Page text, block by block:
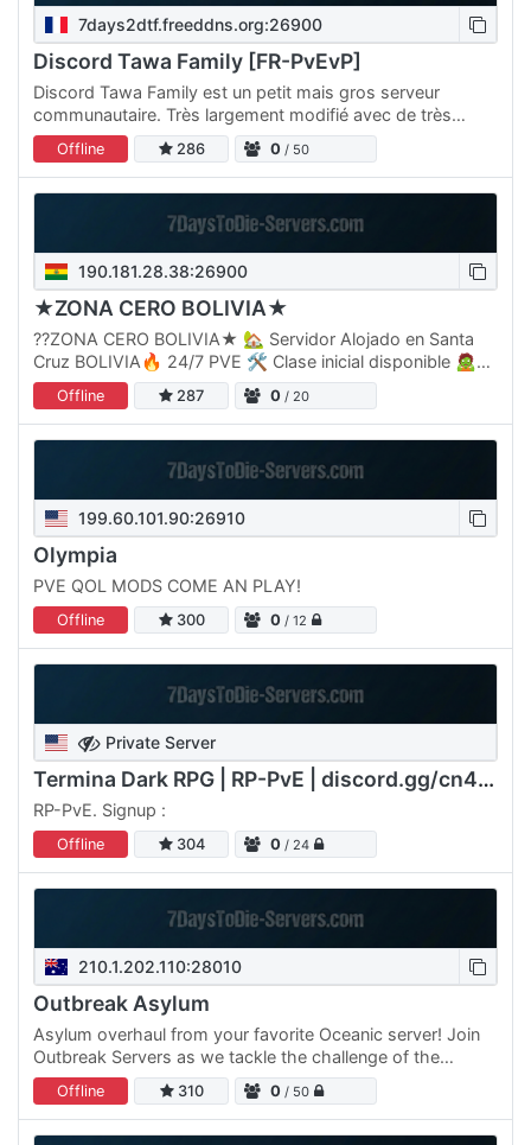
7days2dtf.freeddns.org:26900
Discord Tawa Family [FR-PvEvP]
Discord Tawa Family est un petit mais gros serveur
communautaire. Très largement modifié avec de très
nombreux ajouts et autres créations inédites Redécouvrez
un jeu…
Offline 286 0 / 50
190.181.28.38:26900
★ZONA CERO BOLIVIA★
??ZONA CERO BOLIVIA★ 🏡 Servidor Alojado en Santa
Cruz BOLIVIA🔥 24/7 PVE 🛠 Clase inicial disponible 🧟♂
Nuevos Zombies ⚠ Más desafíos ⚔ Jefes Épicos 🏆
Nivel máximo: 1500 💀…
Offline 287 0 / 20
199.60.101.90:26910
Olympia
PVE QOL MODS COME AN PLAY!
Offline 300 0 / 12
Private Server
Termina Dark RPG | RP-PvE | discord.gg/cn4F2emywK
RP-PvE. Signup :
Offline 304 0 / 24
210.1.202.110:28010
Outbreak Asylum
Asylum overhaul from your favorite Oceanic server! Join
Outbreak Servers as we tackle the challenge of the
Asylum. 300% XP/Loot 4 LCBs (61x61) Difficulty 4 Central
Lobby…
Offline 310 0 / 50